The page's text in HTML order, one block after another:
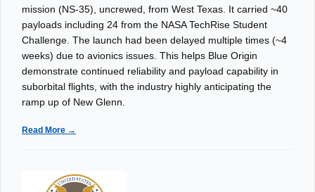
mission (NS‑35), uncrewed, from West Texas. It carried ~40
payloads including 24 from the NASA TechRise Student
Challenge. The launch had been delayed multiple times (~4
weeks) due to avionics issues. This helps Blue Origin
demonstrate continued reliability and payload capability in
suborbital flights, with the industry highly anticipating the
ramp up of New Glenn.
Read More →